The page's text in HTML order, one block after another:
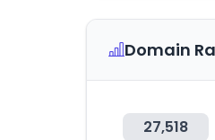
Domain
27,518